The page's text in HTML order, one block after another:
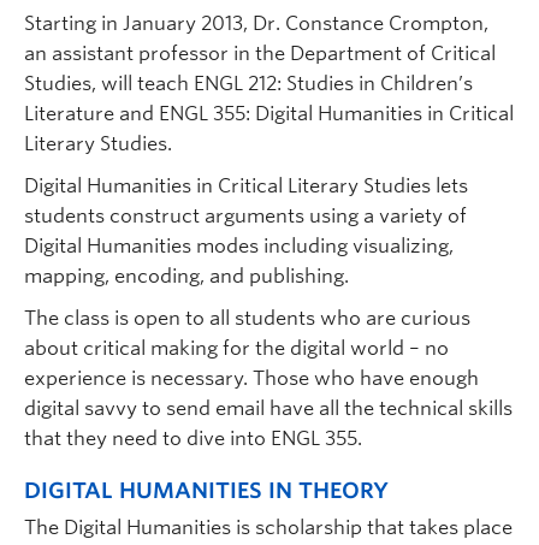
Starting in January 2013, Dr. Constance Crompton,
an assistant professor in the Department of Critical
Studies, will teach ENGL 212: Studies in Children’s
Literature and ENGL 355: Digital Humanities in Critical
Literary Studies.
Digital Humanities in Critical Literary Studies lets
students construct arguments using a variety of
Digital Humanities modes including visualizing,
mapping, encoding, and publishing.
The class is open to all students who are curious
about critical making for the digital world – no
experience is necessary. Those who have enough
digital savvy to send email have all the technical skills
that they need to dive into ENGL 355.
DIGITAL HUMANITIES IN THEORY
The Digital Humanities is scholarship that takes place